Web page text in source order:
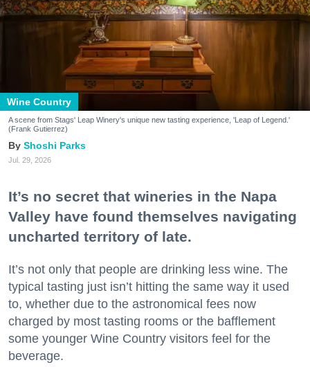
Wine Country
A scene from Stags' Leap Winery's unique new tasting experience, 'Leap of Legend.'
(Frank Gutierrez)
Shoshi Parks
Jul. 29, 2026
It’s no secret that wineries in the Napa
Valley have found themselves navigating
uncharted territory of late.
It’s not only that people are drinking less wine. The
typical tasting just isn’t hitting the same way it used
to, whether due to the astronomical fees now
charged by most tasting rooms or the bafflement
some younger Wine Country visitors feel for the
beverage.